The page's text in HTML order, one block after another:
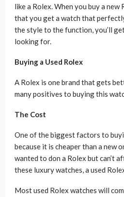
like a Rolex. When you buy a new
that you get a watch that
the style to the function, you’ll
looking for.
Buying a Used Rolex
A Rolex is one brand that gets
many positives to buying this
The Cost
One of the biggest factors to
because it is cheaper than a new
wanted to don a Rolex but can’t
these luxury watches, a used
Most used Rolex watches will